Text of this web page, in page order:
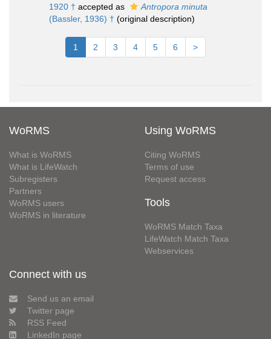
1920 † accepted as
Antropora minuta
(Bassler, 1936) † (original description)
1 2 3 4 5 6 >
WoRMS
What is WoRMS
What is LifeWatch
Subregisters
Partners
WoRMS users
WoRMS in literature
Using WoRMS
Citing WoRMS
Terms of use
Request access
Tools
WoRMS Match Taxa
LifeWatch Match Taxa
Webservices
Connect with us
Send us an email
Twitter page
RSS Feed
LinkedIn page